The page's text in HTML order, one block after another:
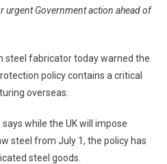
urgent Government action ahead of
steel fabricator today warned the
policy contains a critical
overseas.
while the UK will impose
steel from July 1, the policy has
steel goods.